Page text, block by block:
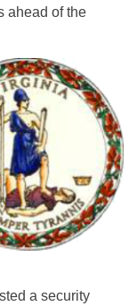
ahead of the
a security